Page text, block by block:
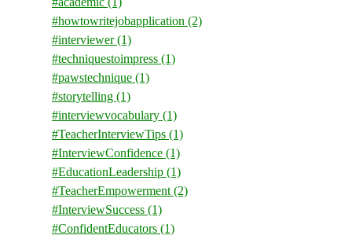
#howtowritejobapplication (2)
#interviewer(1)
#techniquestoimpress (1)
#pawstechnique (1)
#storytelling (1)
#interviewvocabulary (1)
#TeacherInterviewTips (1)
#InterviewConfidence (1)
#EducationLeadership (1)
#TeacherEmpowerment (2)
#InterviewSuccess (1)
#ConfidentEducators (1)